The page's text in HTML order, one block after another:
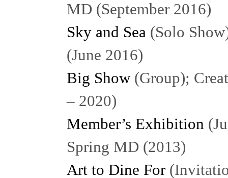
MD (September 2016)
Sky and Sea(Solo
(June 2016)
Big Show(Group);
– 2020)
Member’s Exhibition
Spring MD (2013)
Art to Dine For